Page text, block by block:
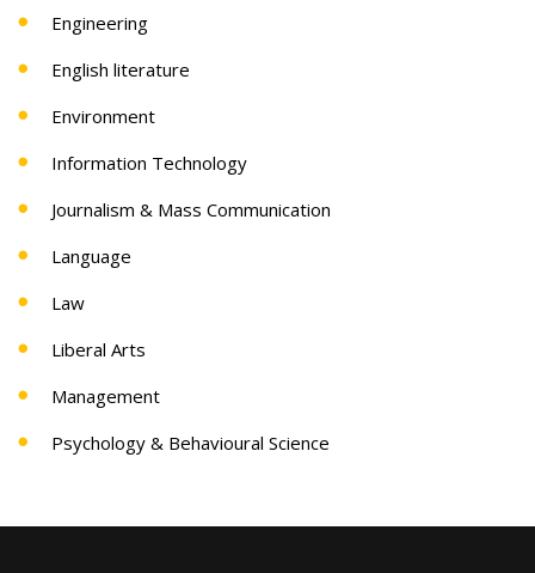
Engineering
English literature
Environment
Information Technology
Journalism & Mass Communication
Language
Law
Liberal Arts
Management
Psychology & Behavioural Science